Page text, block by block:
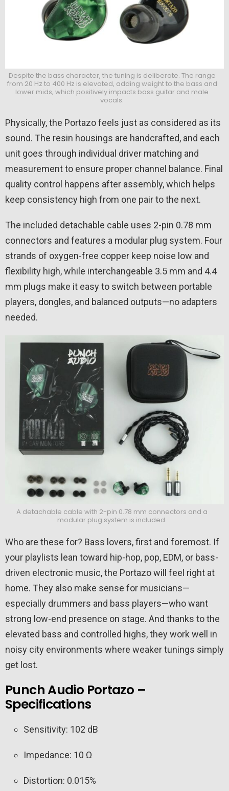
Despite the bass character, the tuning is deliberate. The range
from 20 Hz to 400 Hz is elevated, adding weight to the bass and
lower mids, which positively impacts bass guitar and male
vocals.
Physically, the Portazo feels just as considered as its
sound. The resin housings are handcrafted, and each
unit goes through individual driver matching and
measurement to ensure proper channel balance. Final
quality control happens after assembly, which helps
keep consistency high from one pair to the next.
The included detachable cable uses 2-pin 0.78 mm
connectors and features a modular plug system. Four
strands of oxygen-free copper keep noise low and
flexibility high, while interchangeable 3.5 mm and 4.4
mm plugs make it easy to switch between portable
players, dongles, and balanced outputs—no adapters
needed.
A detachable cable with 2-pin 0.78 mm connectors and a
modular plug system is included.
Who are these for? Bass lovers, first and foremost. If
your playlists lean toward hip-hop, pop, EDM, or bass-
driven electronic music, the Portazo will feel right at
home. They also make sense for musicians—
especially drummers and bass players—who want
strong low-end presence on stage. And thanks to the
elevated bass and controlled highs, they work well in
noisy city environments where weaker tunings simply
get lost.
Punch Audio Portazo –
Specifications
Sensitivity: 102 dB
Impedance: 10 Ω
Distortion: 0.015%